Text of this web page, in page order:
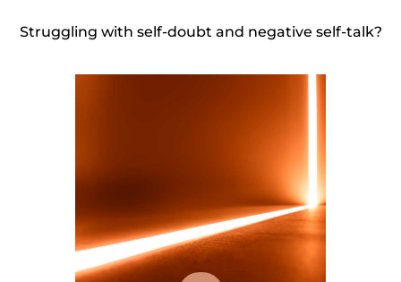
Struggling with self-doubt and negative self-talk?